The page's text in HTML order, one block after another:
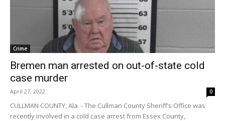
Crime
Bremen man arrested on out-of-state cold
case murder
April 27, 2022 0
CULLMAN COUNTY, Ala. - The Cullman County Sheriff’s Office was
recently involved in a cold case arrest from Essex County,